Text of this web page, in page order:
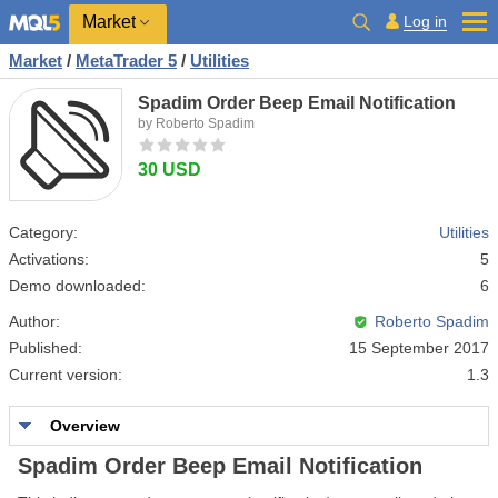
Market Log in
Market / MetaTrader 5 / Utilities
Spadim Order Beep Email Notification
by Roberto Spadim
30 USD
Category:
Utilities
Activations:
5
Demo downloaded:
6
Author:
Roberto Spadim
Published:
15 September 2017
Current version:
1.3
Overview
Spadim Order Beep Email Notification